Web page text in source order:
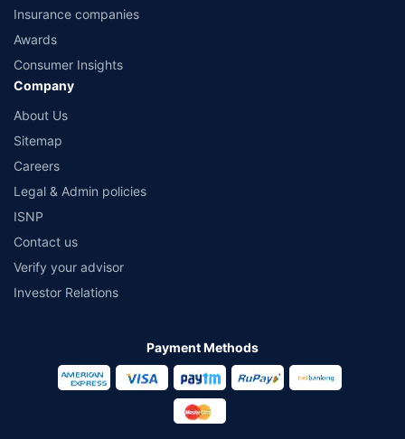
Insurance companies
Awards
Consumer Insights
Company
About Us
Sitemap
Careers
Legal & Admin policies
ISNP
Contact us
Verify your advisor
Investor Relations
Payment Methods